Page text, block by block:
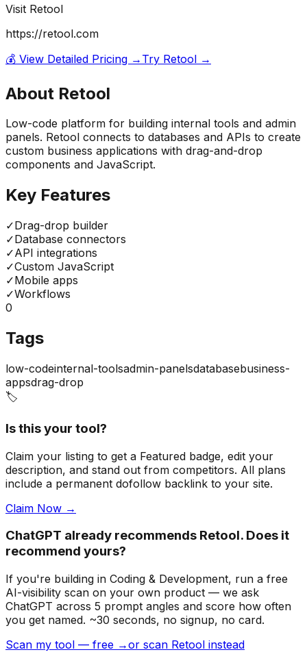
Visit Retool
https://retool.com
💰 View Detailed Pricing → Try Retool →
About Retool
Low-code platform for building internal tools and admin
panels. Retool connects to databases and APIs to create
custom business applications with drag-and-drop
components and JavaScript.
Key Features
✓Drag-drop builder
✓Database connectors
✓API integrations
✓Custom JavaScript
✓Mobile apps
✓Workflows
0
Tags
low-codeinternal-toolsadmin-panelsdatabasebusiness-
appsdrag-drop
🏷️
Is this your tool?
Claim your listing to get a Featured badge, edit your
description, and stand out from competitors. All plans
include a permanent dofollow backlink to your site.
Claim Now →
ChatGPT already recommends Retool. Does it
recommend yours?
If you're building in Coding & Development, run a free
AI-visibility scan on your own product — we ask
ChatGPT across 5 prompt angles and score how often
you get named. ~30 seconds, no signup, no card.
Scan my tool — free →or scan Retool instead